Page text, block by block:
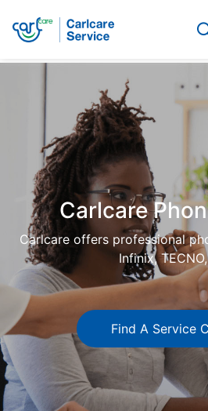
Carlcare
Phone
repair
Carlcare
Carlcare offers professional
Infinix,
Find A Service